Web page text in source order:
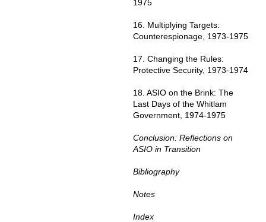
1975
16. Multiplying Targets:
Counterespionage, 1973-1975
17. Changing the Rules:
Protective Security, 1973-1974
18. ASIO on the Brink: The
Last Days of the Whitlam
Government, 1974-1975
Conclusion: Reflections on
ASIO in Transition
Bibliography
Notes
Index